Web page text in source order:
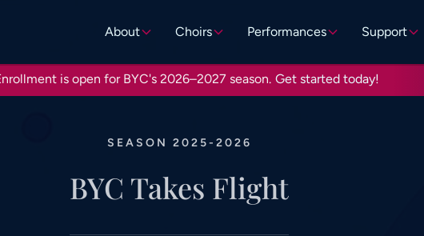
About Choirs Performances Support
is open for BYC's 2026–2027 season. Get started today!
SEASON 2025-2026
BYC Takes Flight